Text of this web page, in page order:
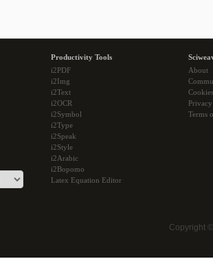
Productivity Tools
i2PDF
i2Img
i2Text
i2OCR
i2Symbol
i2Type
i2Speak
i2Style
i2Arabic
i2Bopomo
Latex Equation Editor
About
Cookies
Terms
Copyright